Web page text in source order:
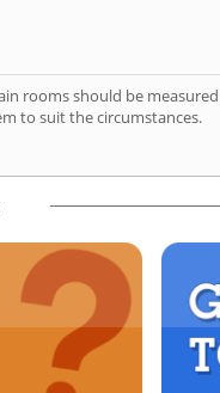
rooms should be
to suit the circumstances.